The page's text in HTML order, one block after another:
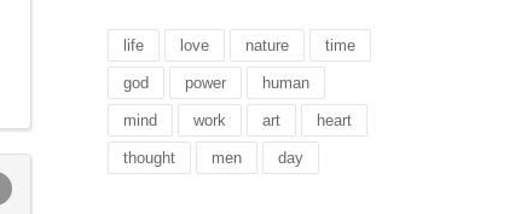
life love nature time
god power human
mind work art heart
thought men day